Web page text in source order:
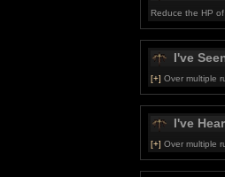
Reduce the HP
I've
[+] Over multiple
I've
[+] Over multiple